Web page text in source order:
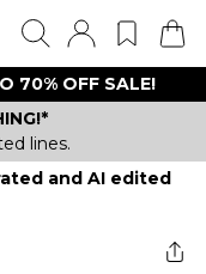
70% OFF SALE!
lines.
and AI edited